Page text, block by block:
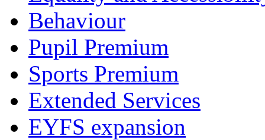
Behaviour
Pupil Premium
Sports Premium
Extended Services
EYFS expansion